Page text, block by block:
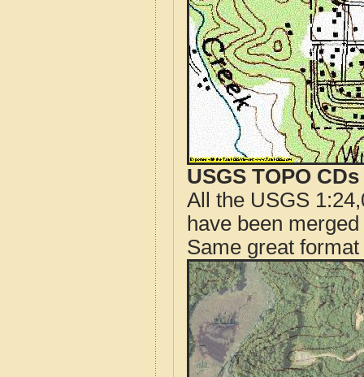
USGS TOPO
All the USGS
have been
Same great